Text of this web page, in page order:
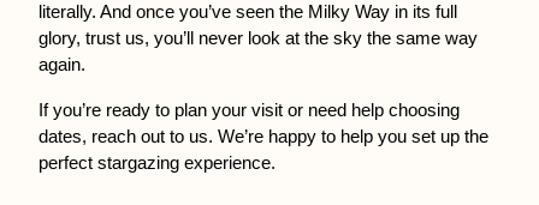
literally. And once you’ve seen the Milky Way in its full
glory, trust us, you’ll never look at the sky the same way
again.
If you’re ready to plan your visit or need help choosing
dates, reach out to us. We’re happy to help you set up the
perfect stargazing experience.